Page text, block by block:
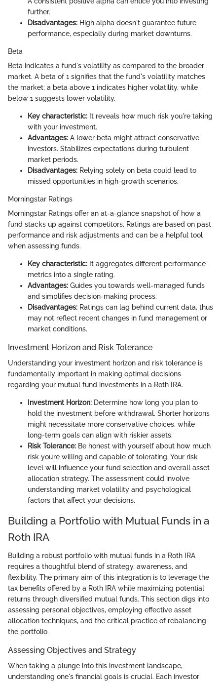
further.
Disadvantages: High alpha doesn't guarantee future
performance, especially during market downturns.
Beta
Beta indicates a fund's volatility as compared to the broader
market. A beta of 1 signifies that the fund's volatility matches
the market; a beta above 1 indicates higher volatility, while
below 1 suggests lower volatility.
Key characteristic: It reveals how much risk you're taking
with your investment.
Advantages: A lower beta might attract conservative
investors. Stabilizes expectations during turbulent
market periods.
Disadvantages: Relying solely on beta could lead to
missed opportunities in high-growth scenarios.
Morningstar Ratings
Morningstar Ratings offer an at-a-glance snapshot of how a
fund stacks up against competitors. Ratings are based on past
performance and risk adjustments and can be a helpful tool
when assessing funds.
Key characteristic: It aggregates different performance
metrics into a single rating.
Advantages: Guides you towards well-managed funds
and simplifies decision-making process.
Disadvantages: Ratings can lag behind current data, thus
may not reflect recent changes in fund management or
market conditions.
Investment Horizon and Risk Tolerance
Understanding your investment horizon and risk tolerance is
fundamentally important in making optimal decisions
regarding your mutual fund investments in a Roth IRA.
Investment Horizon: Determine how long you plan to
hold the investment before withdrawal. Shorter horizons
might necessitate more conservative choices, while
long-term goals can align with riskier assets.
Risk Tolerance: Be honest with yourself about how much
risk you’re willing and capable of tolerating. Your risk
level will influence your fund selection and overall asset
allocation strategy. The assessment could involve
understanding market volatility and psychological
factors that affect your decisions.
Building a Portfolio with Mutual Funds in a
Roth IRA
Building a robust portfolio with mutual funds in a Roth IRA
requires a thoughtful blend of strategy, awareness, and
flexibility. The primary aim of this integration is to leverage the
tax benefits offered by a Roth IRA while maximizing potential
returns through diversified mutual funds. This section digs into
assessing personal objectives, employing effective asset
allocation techniques, and the critical practice of rebalancing
the portfolio.
Assessing Objectives and Strategy
When taking a plunge into this investment landscape,
understanding one's financial goals is crucial. Each investor